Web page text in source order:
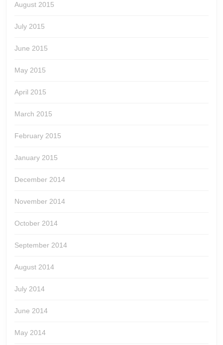
August 2015
July 2015
June 2015
May 2015
April 2015
March 2015
February 2015
January 2015
December 2014
November 2014
October 2014
September 2014
August 2014
July 2014
June 2014
May 2014